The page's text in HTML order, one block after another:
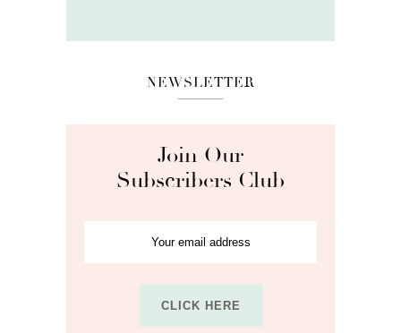
NEWSLETTER
Join Our
Subscribers Club